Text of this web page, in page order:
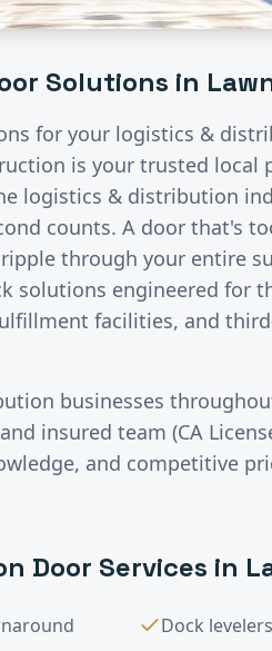
Solutions in
for your logistics &
is your trusted
logistics & distribution
counts. A door that's
through your entire
solutions engineered for
facilities, and
businesses
insured team (CA
and competitive
Door Services in
Dock